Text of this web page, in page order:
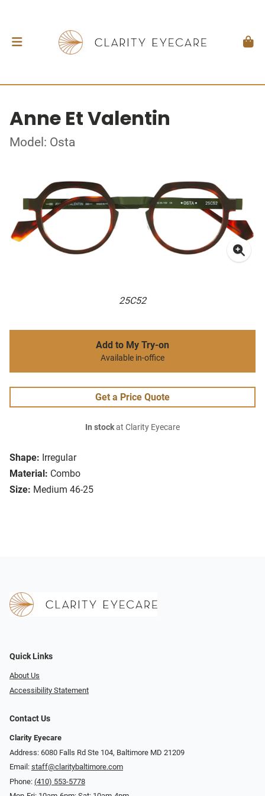
Anne Et Valentin
Model: Osta
25C52
Shape: Irregular
Material: Combo
Size: Medium 46-25
Add to My Try-on
Available in-office
Get a Price Quote
In stockat Clarity Eyecare
Quick Links
About Us
Accessibility Statement
Contact Us
Clarity Eyecare
Address: 6080 Falls Rd Ste 104, Baltimore MD 21209
Email: staff@claritybaltimore.com
Phone: (410) 553-5778